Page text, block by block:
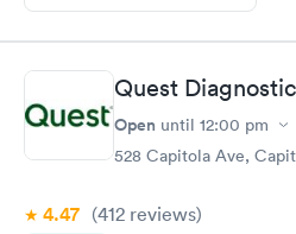
Quest
Open until 12:00 pm
528 Capitola Ave,
4.47 (412 reviews)